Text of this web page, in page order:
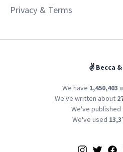
Privacy & Terms
✌️ Becca &
We have 1,450,403
We've written about
We've published
We've used